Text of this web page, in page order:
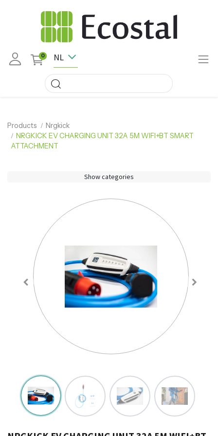
0 NL
Products
Nrgkick
NRGKICK EV CHARGING UNIT 32A 5M WIFI+BT SMART
ATTACHMENT
Show categories